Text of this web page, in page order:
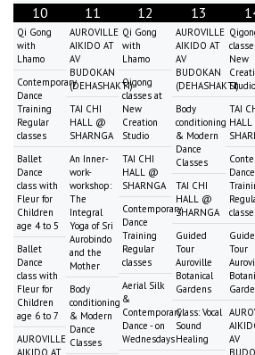
10
Qi Gong
with
Lhamo
Contemporary
Dance
Training
Regular
classes
Ballet
Dance
class with
Fleur for
Children
age 4 to 5
Ballet
Dance
class with
Fleur for
Children
age 6 to 7
AUROVILLE
AIKIDO AT
11
AUROVILLE
AIKIDO AT
AV
BUDOKAN
(DEHASHAKTI)
TAI CHI
HALL @
SHARNGA
An Inner-
work-
workshop:
The
Integral
Yoga of Sri
Aurobindo
and the
Mother
Body
conditioning
& Modern
Dance
Classes
12
Qi Gong
with
Lhamo
Qigong
classes at
New
Creation
Studio
TAI CHI
HALL @
SHARNGA
Contemporary
Dance
Training
Regular
classes
Aerial Silk
&
Contemporary
Dance - on
Wednesdays
13
AUROVILLE
AIKIDO AT
AV
BUDOKAN
(DEHASHAKTI)
Body
conditioning
& Modern
Dance
Classes
TAI CHI
HALL @
SHARNGA
Guided
Tour
Auroville
Botanical
Gardens
Class: Vocal
Sound
Healing
New
Studio
TAI
HALL
Dance
Tour
AV